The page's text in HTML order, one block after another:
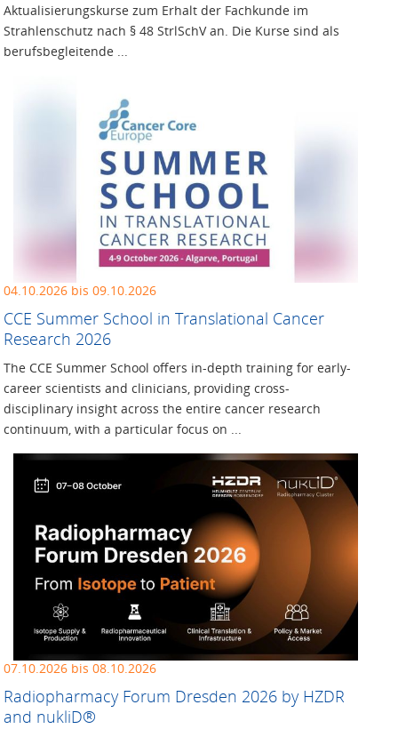
Aktualisierungskurse zum Erhalt der Fachkunde im
Strahlenschutz nach § 48 StrlSchV an. Die Kurse sind als
berufsbegleitende ...
04.10.2026 bis 09.10.2026
CCE Summer School in Translational Cancer
Research 2026
The CCE Summer School offers in-depth training for early-
career scientists and clinicians, providing cross-
disciplinary insight across the entire cancer research
continuum, with a particular focus on ...
07.10.2026 bis 08.10.2026
Radiopharmacy Forum Dresden 2026 by HZDR
and nukliD®